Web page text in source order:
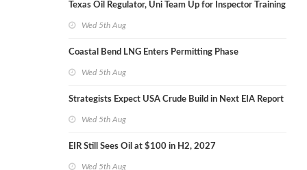
Texas Oil Regulator, Uni Team Up for Inspector Training
Wed 5th Aug
Coastal Bend LNG Enters Permitting Phase
Wed 5th Aug
Strategists Expect USA Crude Build in Next EIA Report
Wed 5th Aug
EIR Still Sees Oil at $100 in H2, 2027
Wed 5th Aug